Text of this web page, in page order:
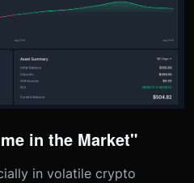
in the Market"
in volatile crypto